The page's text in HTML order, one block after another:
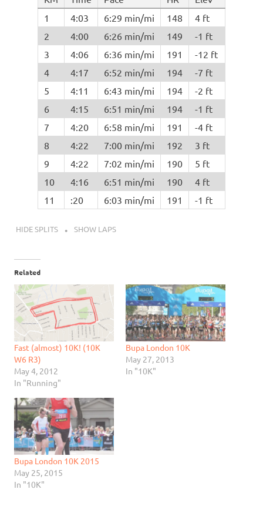
1
4:03 6:29 min/mi 148
4 ft
2
4:00 6:26 min/mi 149
-1 ft
3
4:06 6:36 min/mi 191
-12 ft
4
4:17 6:52 min/mi 194
-7 ft
5
4:11 6:43 min/mi 194
-2 ft
6
4:15 6:51 min/mi 194
-1 ft
7
4:20 6:58 min/mi 191
-4 ft
8
4:22 7:00 min/mi 192
3 ft
9
4:22 7:02 min/mi 190
5 ft
10
4:16 6:51 min/mi 190
4 ft
11
:20 6:03 min/mi 191 -1 ft
HIDE SPLITS SHOW LAPS
Related
Fast (almost) 10K! (10K
W6 R3)
May 4, 2012
In "Running"
Bupa London 10K
May 27, 2013
In "10K"
Bupa London 10K 2015
May 25, 2015
In "10K"